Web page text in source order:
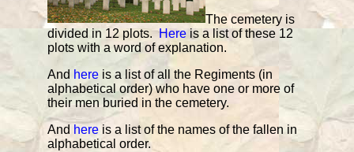
The cemetery is
divided in 12 plots.Hereis a list of these 12
plots with a word of explanation.
And hereis a list of all the Regiments (in
alphabetical order) who have one or more of
their men buried in the cemetery.
And hereis a list of the names of the fallen in
alphabetical order.